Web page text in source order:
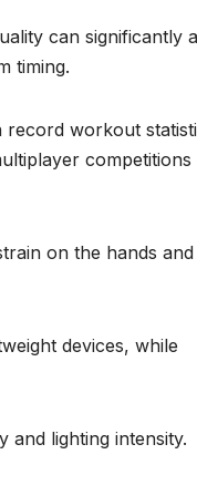
can significantly
timing.
record workout
on the hands and
devices, while
lighting intensity.